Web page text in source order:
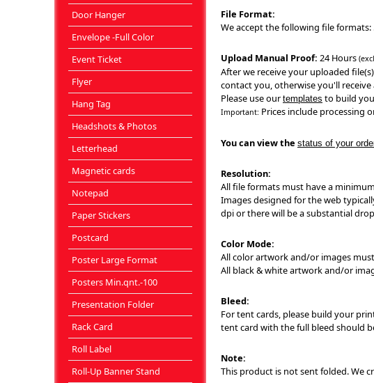
Door Hanger
Envelope -Full Color
Event Ticket
Flyer
Hang Tag
Headshots & Photos
Letterhead
Magnetic cards
Notepad
Paper Stickers
Postcard
Poster Large Format
Posters Min.qnt.-100
Presentation Folder
Rack Card
Roll Label
Roll-Up Banner Stand
File Format:
We accept the following file formats:
Upload Manual Proof: 24 Hours
After we receive your uploaded
contact you, otherwise you'll
Please use our templates to build
Important: Prices include processing
You can view the status of your
Resolution:
All file formats must have a
Images designed for the web
dpi or there will be a substantial
Color Mode:
All color artwork and/or images
All black & white artwork and/or
Bleed:
For tent cards, please build your
tent card with the full bleed should
Note:
This product is not sent folded. We